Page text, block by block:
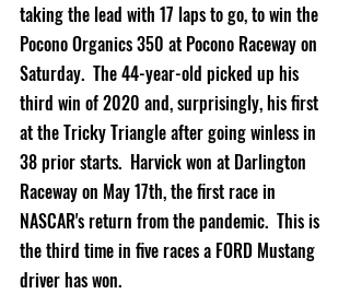
taking the lead with 17 laps to go, to win the
Pocono Organics 350 at Pocono Raceway on
Saturday.  The 44-year-old picked up his
third win of 2020 and, surprisingly, his first
at the Tricky Triangle after going winless in
38 prior starts.  Harvick won at Darlington
Raceway on May 17th, the first race in
NASCAR's return from the pandemic.  This is
the third time in five races a FORD Mustang
driver has won.